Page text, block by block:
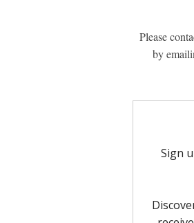
Please
by